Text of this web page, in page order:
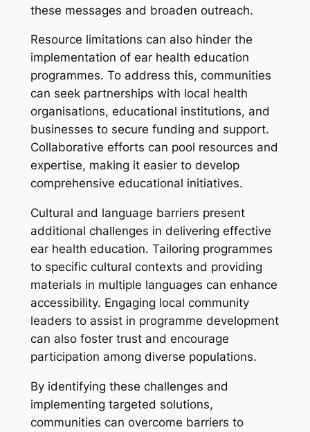
these messages and broaden outreach.
Resource limitations can also hinder the
implementation of ear health education
programmes. To address this, communities
can seek partnerships with local health
organisations, educational institutions, and
businesses to secure funding and support.
Collaborative efforts can pool resources and
expertise, making it easier to develop
comprehensive educational initiatives.
Cultural and language barriers present
additional challenges in delivering effective
ear health education. Tailoring programmes
to specific cultural contexts and providing
materials in multiple languages can enhance
accessibility. Engaging local community
leaders to assist in programme development
can also foster trust and encourage
participation among diverse populations.
By identifying these challenges and
implementing targeted solutions,
communities can overcome barriers to